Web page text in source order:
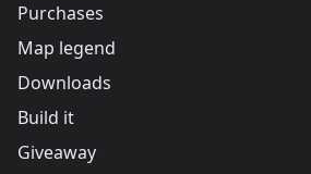
Purchases
Map legend
Downloads
Build it
Giveaway